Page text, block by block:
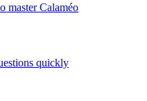
master Calaméo
quickly